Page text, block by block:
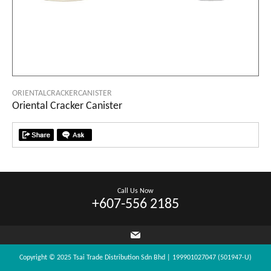
ORIENTALCRACKERCANISTER
Oriental Cracker Canister
Call Us Now
+607-556 2185
Copyright © 2025 Tsai Trade Distribution Sdn Bhd | 199901027047 (501947-U)